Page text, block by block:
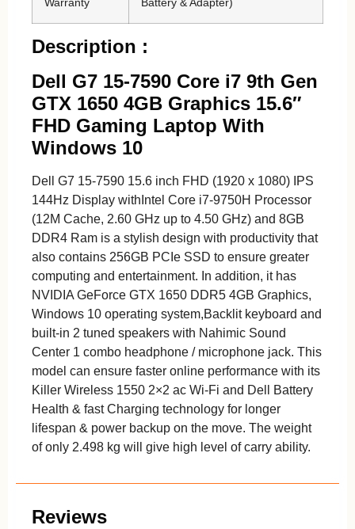
Description :
Dell G7 15-7590 Core i7 9th Gen
GTX 1650 4GB Graphics 15.6″
FHD Gaming Laptop With
Windows 10
Dell G7 15-7590 15.6 inch FHD (1920 x 1080) IPS
144Hz Display withIntel Core i7-9750H Processor
(12M Cache, 2.60 GHz up to 4.50 GHz) and 8GB
DDR4 Ram is a stylish design with productivity that
also contains 256GB PCIe SSD to ensure greater
computing and entertainment. In addition, it has
NVIDIA GeForce GTX 1650 DDR5 4GB Graphics,
Windows 10 operating system,Backlit keyboard and
built-in 2 tuned speakers with Nahimic Sound
Center 1 combo headphone / microphone jack. This
model can ensure faster online performance with its
Killer Wireless 1550 2×2 ac Wi-Fi and Dell Battery
Health & fast Charging technology for longer
lifespan & power backup on the move. The weight
of only 2.498 kg will give high level of carry ability.
Reviews